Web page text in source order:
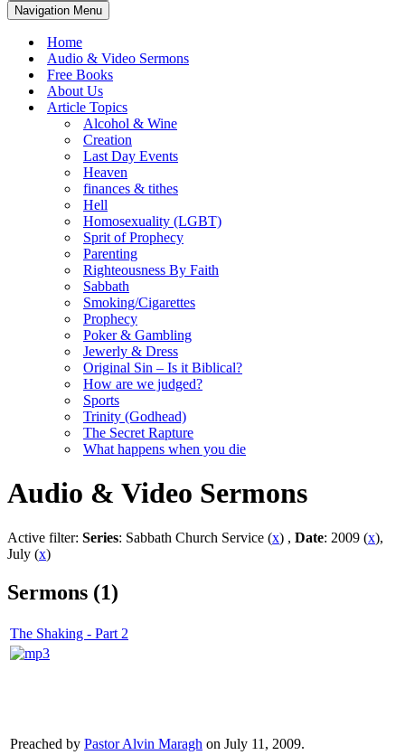
Navigation Menu
Home
Audio & Video Sermons
Free Books
About Us
Article Topics
Alcohol & Wine
Creation
Last Day Events
Heaven
finances & tithes
Hell
Homosexuality (LGBT)
Sprit of Prophecy
Parenting
Righteousness By Faith
Sabbath
Smoking/Cigarettes
Prophecy
Poker & Gambling
Jewerly & Dress
Original Sin – Is it Biblical?
How are we judged?
Sports
Trinity (Godhead)
The Secret Rapture
What happens when you die
Audio & Video Sermons
Active filter: Series: Sabbath Church Service (x) , Date: 2009 (x),
July (x)
Sermons (1)
The Shaking - Part 2
Preached by Pastor Alvin Maragh on July 11, 2009.